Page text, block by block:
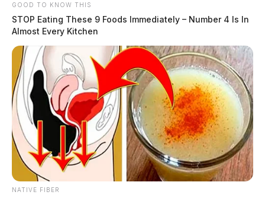
GOOD TO KNOW THIS
STOP Eating These 9 Foods Immediately – Number 4 Is In
Almost Every Kitchen
NATIVE FIBER